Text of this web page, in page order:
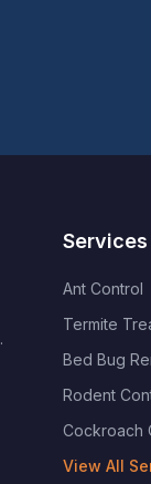
.
Services
Ant Control
Termite
Bed Bug
Rodent
Cockroach
View All